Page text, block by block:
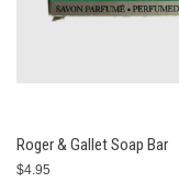
Roger & Gallet Soap Bar
$4.95